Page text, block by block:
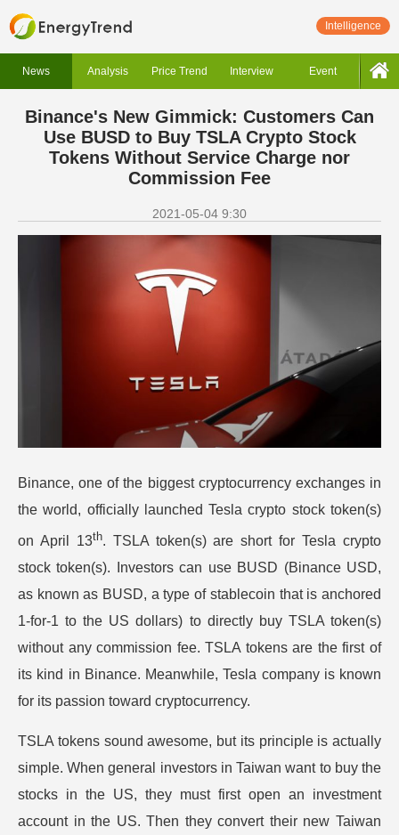
Intelligence
News Analysis Price Trend Interview Event
Binance's New Gimmick: Customers Can
Use BUSD to Buy TSLA Crypto Stock
Tokens Without Service Charge nor
Commission Fee
2021-05-04 9:30
Binance, one of the biggest cryptocurrency exchanges in
the world, officially launched Tesla crypto stock token(s)
on April 13th. TSLA token(s) are short for Tesla crypto
stock token(s). Investors can use BUSD (Binance USD,
as known as BUSD, a type of stablecoin that is anchored
1-for-1 to the US dollars) to directly buy TSLA token(s)
without any commission fee. TSLA tokens are the first of
its kind in Binance. Meanwhile, Tesla company is known
for its passion toward cryptocurrency.
TSLA tokens sound awesome, but its principle is actually
simple. When general investors in Taiwan want to buy the
stocks in the US, they must first open an investment
account in the US. Then they convert their new Taiwan